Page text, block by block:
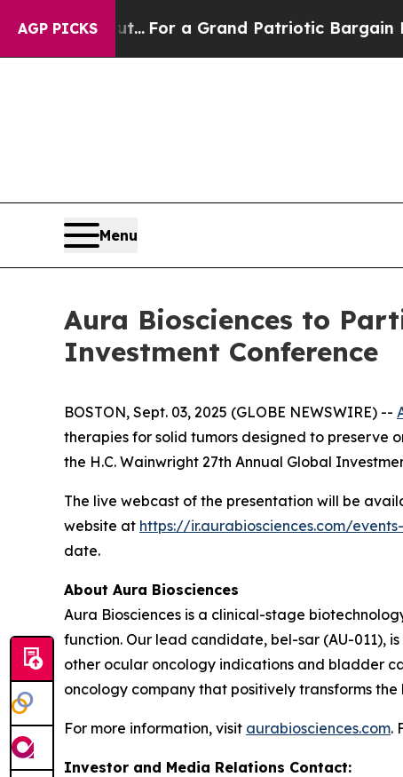
AGP PICKS
he's out... For a Grand Patriotic Bargain
Menu
Aura Biosciences to
Investment Conference
BOSTON, Sept. 03, 2025 (GLOBE NEWSWIRE) --
therapies for solid tumors designed to preserve
the H.C. Wainwright 27th Annual Global
The live webcast of the presentation will be
website at https://ir.aurabiosciences.com/
date.
About Aura Biosciences
Aura Biosciences is a clinical-stage
function. Our lead candidate, bel-sar (AU-011),
other ocular oncology indications and bladder
oncology company that positively transforms the
For more information, visit aurabiosciences.com.
Investor and Media Relations Contact: